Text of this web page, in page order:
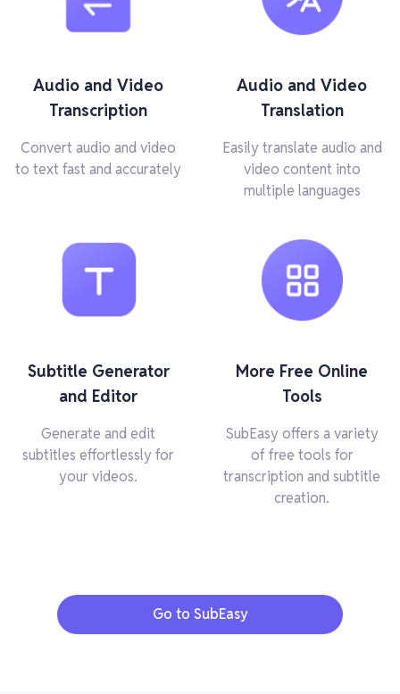
Audio and Video
Transcription
Convert audio and video
to text fast and accurately
Audio and Video
Translation
Easily translate audio and
video content into
multiple languages
Subtitle Generator
and Editor
Generate and edit
subtitles effortlessly for
your videos.
More Free Online
Tools
SubEasy offers a variety
of free tools for
transcription and subtitle
creation.
Go to SubEasy